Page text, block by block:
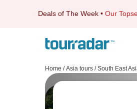
Deals of The Week • Our
Home / Asia tours / South East